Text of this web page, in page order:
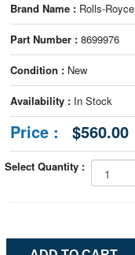
Brand Name : Rolls-Royce
Part Number : 8699976
Condition : New
Availability : In Stock
Price : $560.00
Select Quantity :